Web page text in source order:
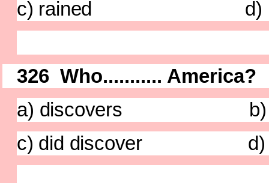
c) rained d) has
326 Who........... America?
a) discovers b) has
c) did discover d)